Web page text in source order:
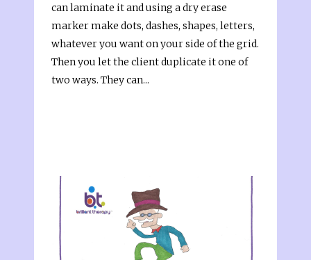
can laminate it and using a dry erase
marker make dots, dashes, shapes, letters,
whatever you want on your side of the grid.
Then you let the client duplicate it one of
two ways. They can...